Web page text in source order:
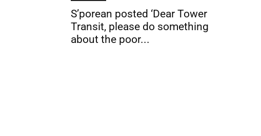
S’porean posted ‘Dear Tower
Transit, please do something
about the poor...